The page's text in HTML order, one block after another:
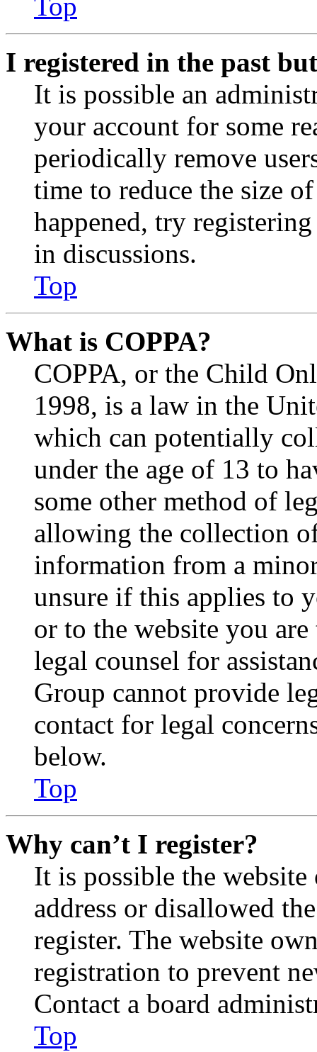
I registered in the past
It is possible an
your account for some
periodically remove
time to reduce the size
happened, try
in discussions.
Top
What is COPPA?
COPPA, or the Child
1998, is a law in the
which can potentially
under the age of 13 to
some other method of
allowing the collection
information from a
unsure if this applies to
or to the website you
legal counsel for
Group cannot provide
contact for legal
below.
Top
Why can’t I register?
It is possible the
address or disallowed
register. The website
registration to prevent
Contact a board
Top